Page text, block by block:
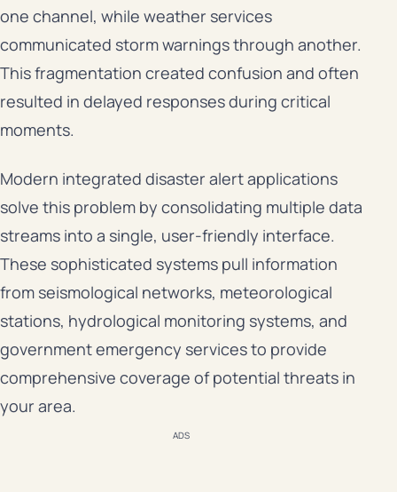
one channel, while weather services
communicated storm warnings through another.
This fragmentation created confusion and often
resulted in delayed responses during critical
moments.
Modern integrated disaster alert applications
solve this problem by consolidating multiple data
streams into a single, user-friendly interface.
These sophisticated systems pull information
from seismological networks, meteorological
stations, hydrological monitoring systems, and
government emergency services to provide
comprehensive coverage of potential threats in
your area.
ADS